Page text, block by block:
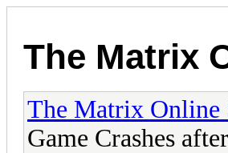
The Matrix
The Matrix Online
Game Crashes